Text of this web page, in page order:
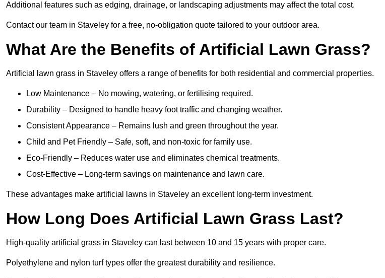
Additional features such as edging, drainage, or landscaping adjustments may affect the total cost.
Contact our team in Staveley for a free, no-obligation quote tailored to your outdoor area.
What Are the Benefits of Artificial Lawn Grass?
Artificial lawn grass in Staveley offers a range of benefits for both residential and commercial properties.
Low Maintenance – No mowing, watering, or fertilising required.
Durability – Designed to handle heavy foot traffic and changing weather.
Consistent Appearance – Remains lush and green throughout the year.
Child and Pet Friendly – Safe, soft, and non-toxic for family use.
Eco-Friendly – Reduces water use and eliminates chemical treatments.
Cost-Effective – Long-term savings on maintenance and lawn care.
These advantages make artificial lawns in Staveley an excellent long-term investment.
How Long Does Artificial Lawn Grass Last?
High-quality artificial grass in Staveley can last between 10 and 15 years with proper care.
Polyethylene and nylon turf types offer the greatest durability and resilience.